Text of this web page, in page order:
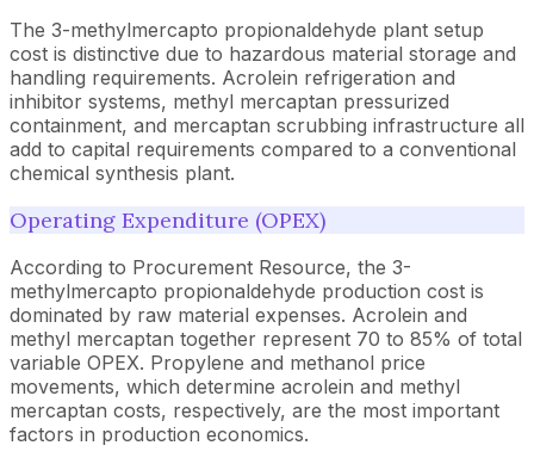
The 3-methylmercapto propionaldehyde plant setup
cost is distinctive due to hazardous material storage and
handling requirements. Acrolein refrigeration and
inhibitor systems, methyl mercaptan pressurized
containment, and mercaptan scrubbing infrastructure all
add to capital requirements compared to a conventional
chemical synthesis plant.
Operating Expenditure (OPEX)
According to Procurement Resource, the 3-
methylmercapto propionaldehyde production cost is
dominated by raw material expenses. Acrolein and
methyl mercaptan together represent 70 to 85% of total
variable OPEX. Propylene and methanol price
movements, which determine acrolein and methyl
mercaptan costs, respectively, are the most important
factors in production economics.